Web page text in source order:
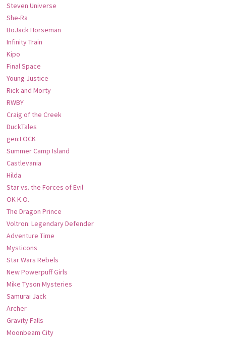
Steven Universe
She-Ra
BoJack Horseman
Infinity Train
Kipo
Final Space
Young Justice
Rick and Morty
RWBY
Craig of the Creek
DuckTales
gen:LOCK
Summer Camp Island
Castlevania
Hilda
Star vs. the Forces of Evil
OK K.O.
The Dragon Prince
Voltron: Legendary Defender
Adventure Time
Mysticons
Star Wars Rebels
New Powerpuff Girls
Mike Tyson Mysteries
Samurai Jack
Archer
Gravity Falls
Moonbeam City